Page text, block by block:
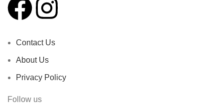
Contact Us
About Us
Privacy Policy
Follow us